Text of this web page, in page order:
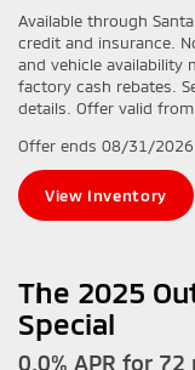
Available through
credit and insurance.
and vehicle availability
factory cash rebates.
details. Offer valid
Offer ends 08/31/2026
View Inventory
The 2025
Special
0.0% APR for